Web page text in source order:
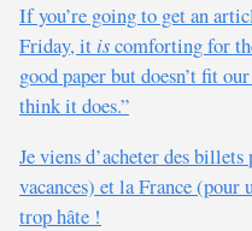
If you’re going to get an
Friday, it iscomforting for
good paper but doesn’t fit
think it does.”
Je viens d’acheter des
vacances) et la France (pour
trop hâte !